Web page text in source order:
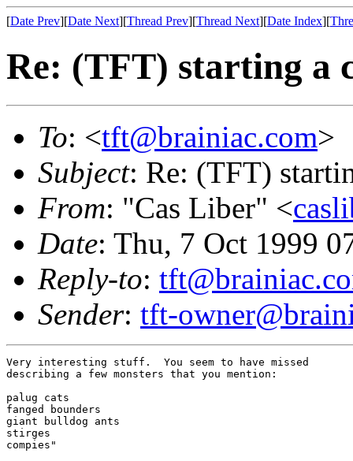
[Date Prev][Date Next][Thread Prev][Thread Next][Date Index][
Re: (TFT) starting a
To: <tft@brainiac.com>
Subject: Re: (TFT)
From: "Cas Liber" <
Date: Thu, 7 Oct 1999
Reply-to:
Sender: tft-
Very interesting stuff.  You seem to have missed
describing a few monsters that you mention:
palug cats
fanged bounders
giant bulldog ants
stirges
compies"